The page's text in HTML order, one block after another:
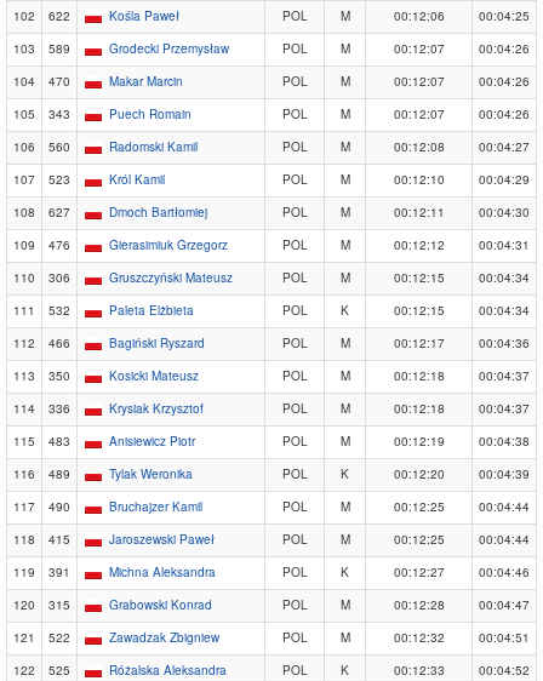
102
622 Kośla Paweł POL M 00:12:06
00:04:25
103
589 Grodecki Przemysław POL M 00:12:07
00:04:26
104
470 Makar Marcin POL M 00:12:07
00:04:26
105
343 Puech Romain POL M 00:12:07
00:04:26
106
560 Radomski Kamil POL M 00:12:08
00:04:27
107
523 Król Kamil POL M 00:12:10
00:04:29
108
627 Dmoch Bartłomiej POL M 00:12:11
00:04:30
109
476 Gierasimiuk Grzegorz POL M 00:12:12
00:04:31
110
306 Gruszczyński Mateusz POL M 00:12:15
00:04:34
111
532 Paleta Elżbieta POL K 00:12:15
00:04:34
112
466 Bagiński Ryszard POL M 00:12:17
00:04:36
113
350 Kosicki Mateusz POL M 00:12:18
00:04:37
114
336 Krysiak Krzysztof POL M 00:12:18
00:04:37
115
483 Anisiewicz Piotr POL M 00:12:19
00:04:38
116
489 Tylak Weronika POL K 00:12:20
00:04:39
117
490 Bruchajzer Kamil POL M 00:12:25
00:04:44
118
415 Jaroszewski Paweł POL M 00:12:25
00:04:44
119
391 Michna Aleksandra POL K 00:12:27
00:04:46
120
315 Grabowski Konrad POL M 00:12:28
00:04:47
121
522 Zawadzak Zbigniew POL M 00:12:32
00:04:51
122
525 Różalska Aleksandra POL K 00:12:33
00:04:52